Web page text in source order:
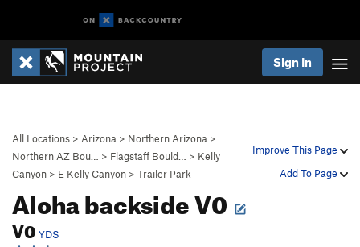
Sign In
Improve This Page
Add To Page
All Locations > Arizona > Northern Arizona >
Northern AZ Bou…
> Flagstaff Bould… > Kelly
Canyon > E Kelly Canyon > Trailer Park
Aloha backside V0
V0 YDS